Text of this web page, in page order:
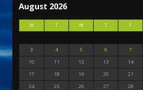
August 2026
M T W T F
3
4 5 6 7
10
11 12 13 14
17
18 19 20 21
24
25 26 27 28